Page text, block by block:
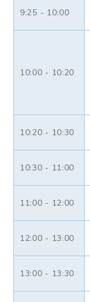
9:25 - 10:00
10:00 - 10:20
10:20 - 10:30
10:30 - 11:00
11:00 - 12:00
12:00 - 13:00
13:00 - 13:30